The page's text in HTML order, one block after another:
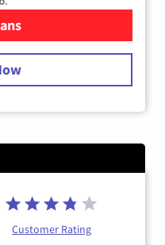
Spectrum Cable
Customer Rating